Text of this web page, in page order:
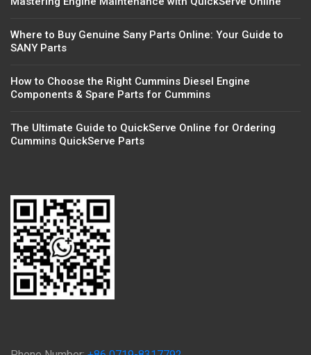
Where to Buy Genuine Sany Parts Online: Your Guide to
SANY Parts
How to Choose the Right Cummins Diesel Engine
Components & Spare Parts for Cummins
The Ultimate Guide to QuickServe Online for Ordering
Cummins QuickServe Parts